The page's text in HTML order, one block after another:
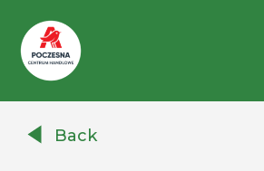
AuchanBack